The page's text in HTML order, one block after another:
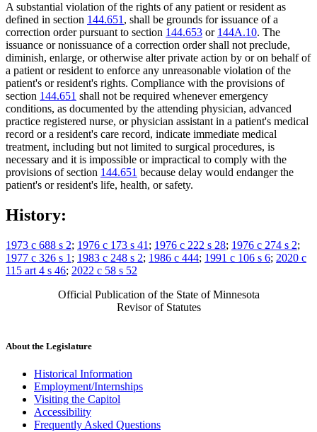
A substantial violation of the rights of any patient or resident as
defined in section 144.651 , shall be grounds for issuance of a
correction order pursuant to section 144.653 or 144A.10. The
issuance or nonissuance of a correction order shall not preclude,
diminish, enlarge, or otherwise alter private action by or on behalf of
a patient or resident to enforce any unreasonable violation of the
patient's or resident's rights. Compliance with the provisions of
section 144.651 shall not be required whenever emergency
conditions, as documented by the attending physician, advanced
practice registered nurse, or physician assistant in a patient's medical
record or a resident's care record, indicate immediate medical
treatment, including but not limited to surgical procedures, is
necessary and it is impossible or impractical to comply with the
provisions of section 144.651 because delay would endanger the
patient's or resident's life, health, or safety.
History:
1973 c 688 s 2; 1976 c 173 s 41 ; 1976 c 222 s 28; 1976 c 274 s 2;
1977 c 326 s 1 ; 1983 c 248 s 2; 1986 c 444; 1991 c 106 s 6; 2020 c
115 art 4 s 46; 2022 c 58 s 52
Official Publication of the State of Minnesota
Revisor of Statutes
About the Legislature
Historical Information
Employment/Internships
Visiting the Capitol
Accessibility
Frequently Asked Questions